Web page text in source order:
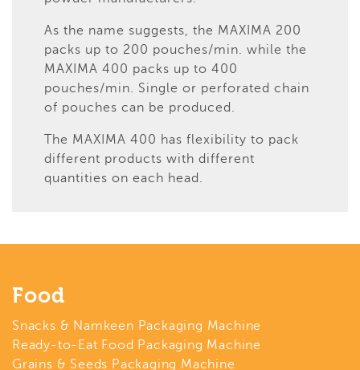
As the name suggests, the MAXIMA 200
packs up to 200 pouches/min. while the
MAXIMA 400 packs up to 400
pouches/min. Single or perforated chain
of pouches can be produced.
The MAXIMA 400 has flexibility to pack
different products with different
quantities on each head.
Food
Snacks & Namkeen Packaging Machine
Ready-to-Eat Food Packaging Machine
Grains & Seeds Packaging Machine